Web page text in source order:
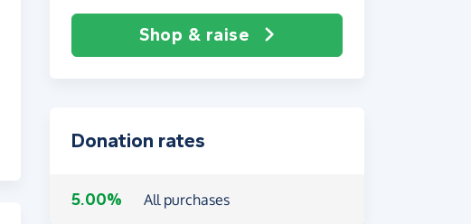
Shop & raise
Donation rates
5.00% All purchases